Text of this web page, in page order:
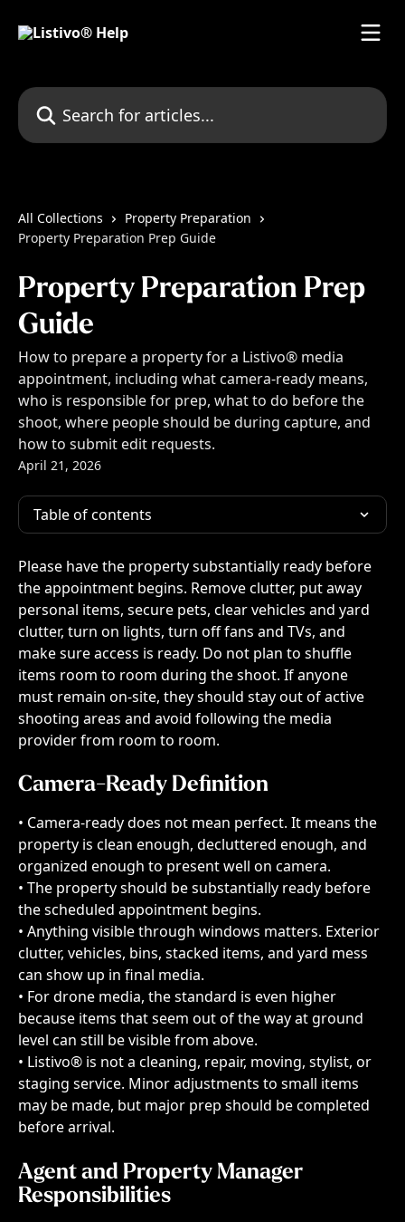
Search for articles...
All Collections
Property Preparation
Property Preparation Prep Guide
Property Preparation Prep
Guide
How to prepare a property for a Listivo® media
appointment, including what camera-ready means,
who is responsible for prep, what to do before the
shoot, where people should be during capture, and
how to submit edit requests.
April 21, 2026
Table of contents
Please have the property substantially ready before
the appointment begins. Remove clutter, put away
personal items, secure pets, clear vehicles and yard
clutter, turn on lights, turn off fans and TVs, and
make sure access is ready. Do not plan to shuffle
items room to room during the shoot. If anyone
must remain on-site, they should stay out of active
shooting areas and avoid following the media
provider from room to room.
Camera-Ready Definition
• Camera-ready does not mean perfect. It means the
property is clean enough, decluttered enough, and
organized enough to present well on camera.
• The property should be substantially ready before
the scheduled appointment begins.
• Anything visible through windows matters. Exterior
clutter, vehicles, bins, stacked items, and yard mess
can show up in final media.
• For drone media, the standard is even higher
because items that seem out of the way at ground
level can still be visible from above.
• Listivo® is not a cleaning, repair, moving, stylist, or
staging service. Minor adjustments to small items
may be made, but major prep should be completed
before arrival.
Agent and Property Manager
Responsibilities